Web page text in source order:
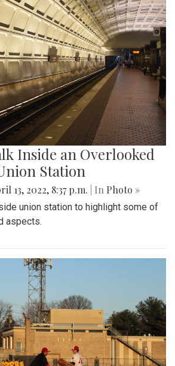
Inside an Overlooked
Station
13, 2022, 8:37 p.m. | In Photo »
union station to highlight some of
aspects.